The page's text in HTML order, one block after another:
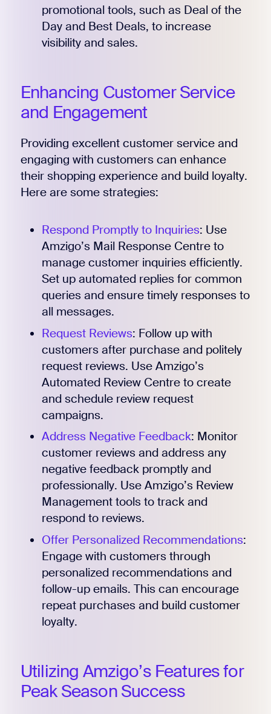
promotional tools, such as Deal of the
Day and Best Deals, to increase
visibility and sales.
Enhancing Customer Service
and Engagement
Providing excellent customer service and
engaging with customers can enhance
their shopping experience and build loyalty.
Here are some strategies:
Respond Promptly to Inquiries: Use
Amzigo’s Mail Response Centre to
manage customer inquiries efficiently.
Set up automated replies for common
queries and ensure timely responses to
all messages.
Request Reviews: Follow up with
customers after purchase and politely
request reviews. Use Amzigo’s
Automated Review Centre to create
and schedule review request
campaigns.
Address Negative Feedback: Monitor
customer reviews and address any
negative feedback promptly and
professionally. Use Amzigo’s Review
Management tools to track and
respond to reviews.
Offer Personalized Recommendations:
Engage with customers through
personalized recommendations and
follow-up emails. This can encourage
repeat purchases and build customer
loyalty.
Utilizing Amzigo’s Features for
Peak Season Success
Register for Early